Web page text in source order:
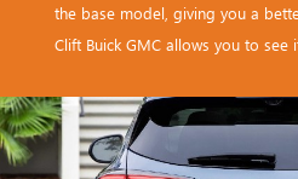
the base model, giving you a
Clift Buick GMC allows you to see